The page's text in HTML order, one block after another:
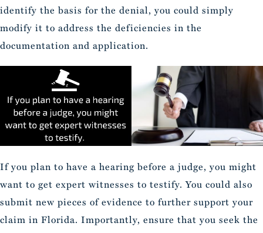
identify the basis for the denial, you could simply
modify it to address the deficiencies in the
documentation and application.
If you plan to have a hearing before a judge, you might
want to get expert witnesses to testify. You could also
submit new pieces of evidence to further support your
claim in Florida. Importantly, ensure that you seek the